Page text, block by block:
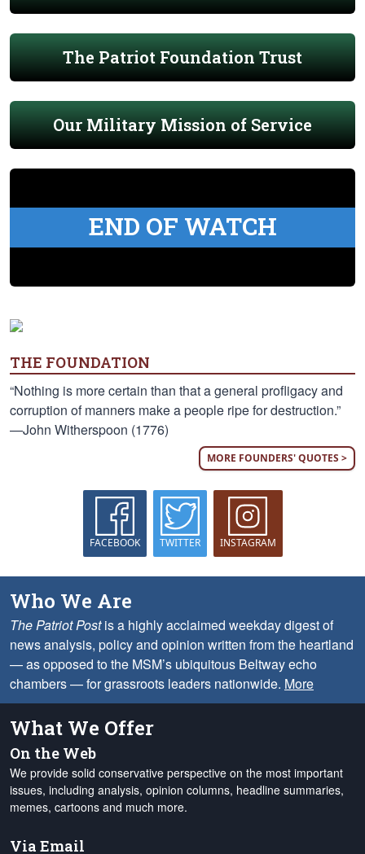
The Patriot Foundation Trust
Our Military Mission of Service
END OF WATCH
THE FOUNDATION
“Nothing is more certain than that a general profligacy and
corruption of manners make a people ripe for destruction.”
—John Witherspoon (1776)
MORE FOUNDERS' QUOTES >
FACEBOOK TWITTER INSTAGRAM
Who We Are
The Patriot Postis a highly acclaimed weekday digest of
news analysis, policy and opinion written from the heartland
— as opposed to the MSM’s ubiquitous Beltway echo
chambers — for grassroots leaders nationwide. More
What We Offer
On the Web
We provide solid conservative perspective on the most important
issues, including analysis, opinion columns, headline summaries,
memes, cartoons and much more.
Via Email